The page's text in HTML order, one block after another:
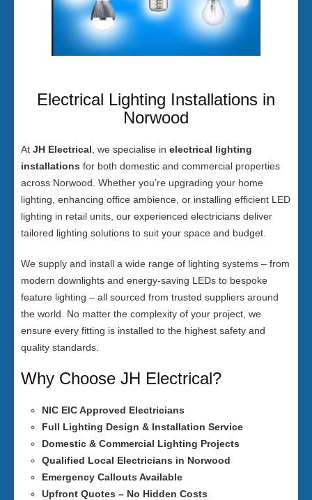
Electrical Lighting Installations in
Norwood
At JH Electrical , we specialise in electrical lighting
installations for both domestic and commercial properties
across Norwood. Whether you’re upgrading your home
lighting, enhancing office ambience, or installing efficient LED
lighting in retail units, our experienced electricians deliver
tailored lighting solutions to suit your space and budget.
We supply and install a wide range of lighting systems – from
modern downlights and energy-saving LEDs to bespoke
feature lighting – all sourced from trusted suppliers around
the world. No matter the complexity of your project, we
ensure every fitting is installed to the highest safety and
quality standards.
Why Choose JH Electrical?
NIC EIC Approved Electricians
Full Lighting Design & Installation Service
Domestic & Commercial Lighting Projects
Qualified Local Electricians in Norwood
Emergency Callouts Available
Upfront Quotes – No Hidden Costs